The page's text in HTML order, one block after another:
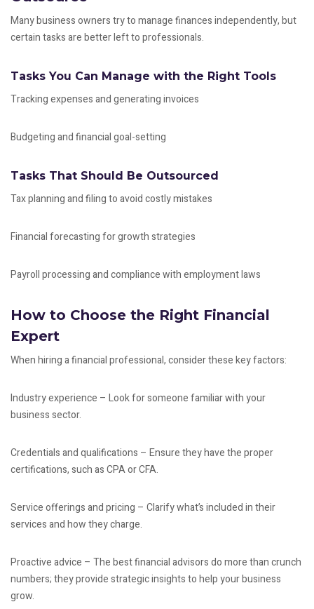
Many business owners try to manage finances independently, but
certain tasks are better left to professionals.
Tasks You Can Manage with the Right Tools
Tracking expenses and generating invoices
Budgeting and financial goal-setting
Tasks That Should Be Outsourced
Tax planning and filing to avoid costly mistakes
Financial forecasting for growth strategies
Payroll processing and compliance with employment laws
How to Choose the Right Financial
Expert
When hiring a financial professional, consider these key factors:
Industry experience – Look for someone familiar with your
business sector.
Credentials and qualifications – Ensure they have the proper
certifications, such as CPA or CFA.
Service offerings and pricing – Clarify what’s included in their
services and how they charge.
Proactive advice – The best financial advisors do more than crunch
numbers; they provide strategic insights to help your business
grow.